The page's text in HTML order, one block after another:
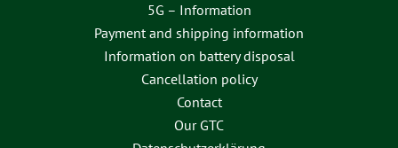
5G – Information
Payment and shipping information
Information on battery disposal
Cancellation policy
Contact
Our GTC